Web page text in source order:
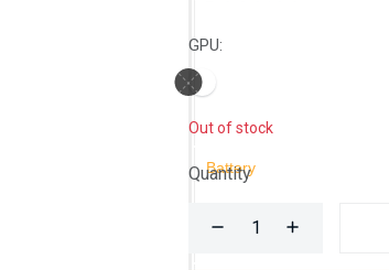
Battery
Power Adapter
GPU:
Out of stock
Quantity